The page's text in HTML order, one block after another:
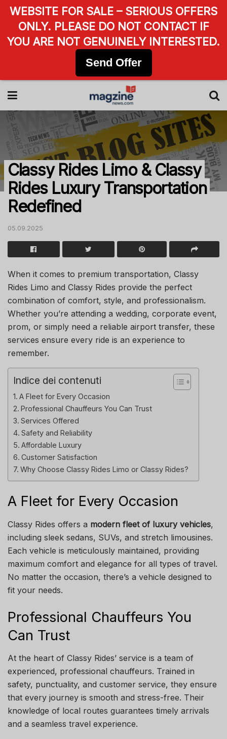
Classy Rides Limo & Classy
Rides Luxury Transportation
Redefined
05.09.2025
When it comes to premium transportation, Classy
Rides Limo and Classy Rides provide the perfect
combination of comfort, style, and professionalism.
Whether you’re attending a wedding, corporate event,
prom, or simply need a reliable airport transfer, these
services ensure every ride is an experience to
remember.
Indice dei contenuti
A Fleet for Every Occasion
Professional Chauffeurs You Can Trust
Services Offered
Safety and Reliability
Affordable Luxury
Customer Satisfaction
Why Choose Classy Rides Limo or Classy Rides?
A Fleet for Every Occasion
Classy Rides offers a modern fleet of luxury vehicles,
including sleek sedans, SUVs, and stretch limousines.
Each vehicle is meticulously maintained, providing
maximum comfort and elegance for all types of travel.
No matter the occasion, there’s a vehicle designed to
fit your needs.
Professional Chauffeurs You
Can Trust
At the heart of Classy Rides’ service is a team of
experienced, professional chauffeurs. Trained in
safety, punctuality, and customer service, they ensure
that every journey is smooth and stress-free. Their
knowledge of local routes guarantees timely arrivals
and a seamless travel experience.
WEBSITE FOR SALE – SERIOUS OFFERS
ONLY. PLEASE DO NOT CONTACT IF
YOU ARE NOT GENUINELY INTERESTED.
Send Offer